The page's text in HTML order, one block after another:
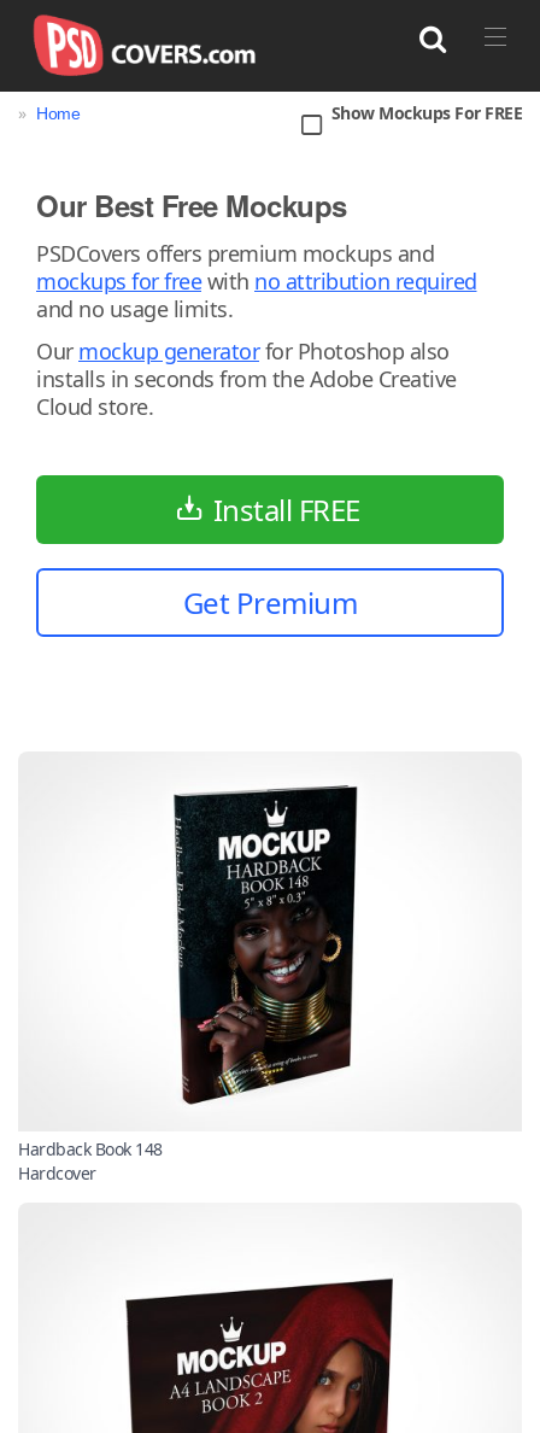
Bag Book Bottle Box
Can
Cup & Mug
Jar Magazine
Packaging
» Home Show Mockups For FREE
Our Best Free Mockups
PSDCovers offers premium mockups and
mockups for freewith no attribution required
and no usage limits.
Our mockup generatorfor Photoshop also
installs in seconds from the Adobe Creative
Cloud store.
Install FREE
Get Premium
Hardback Book 148
Hardcover